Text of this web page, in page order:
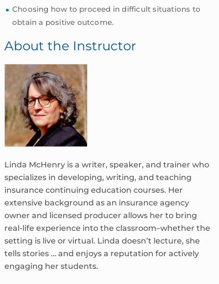
Choosing how to proceed in difficult situations to
obtain a positive outcome.
About the Instructor
Linda McHenry is a writer, speaker, and trainer who
specializes in developing, writing, and teaching
insurance continuing education courses. Her
extensive background as an insurance agency
owner and licensed producer allows her to bring
real-life experience into the classroom–whether the
setting is live or virtual. Linda doesn’t lecture, she
tells stories … and enjoys a reputation for actively
engaging her students.